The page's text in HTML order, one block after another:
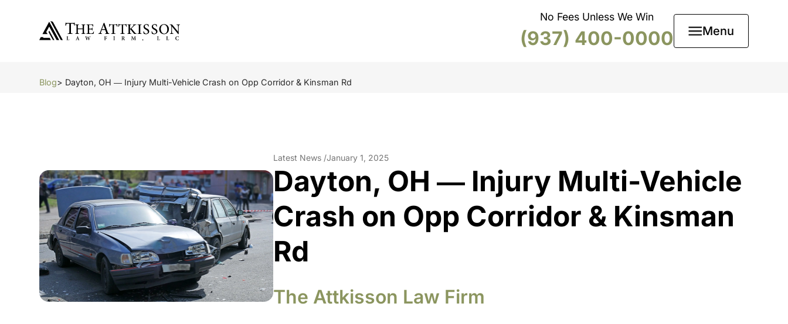
No Fees Unless We Win
(937) 400-0000 Menu
Blog> Dayton, OH ― Injury Multi-Vehicle Crash on Opp Corridor & Kinsman Rd
Latest News /January 1, 2025
Dayton, OH ― Injury Multi-Vehicle
Crash on Opp Corridor & Kinsman
Rd
The Attkisson Law Firm